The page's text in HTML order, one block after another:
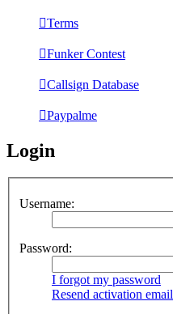
Terms
Funker Contest
Callsign Database
Paypalme
Login
Username:
Password:
I forgot my password
Resend activation email